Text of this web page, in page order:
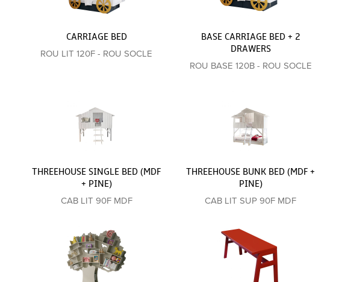
CARRIAGE BED
ROU LIT 120F - ROU SOCLE
BASE CARRIAGE BED + 2
DRAWERS
ROU BASE 120B - ROU SOCLE
THREEHOUSE SINGLE BED (MDF
+ PINE)
CAB LIT 90F MDF
THREEHOUSE BUNK BED (MDF +
PINE)
CAB LIT SUP 90F MDF